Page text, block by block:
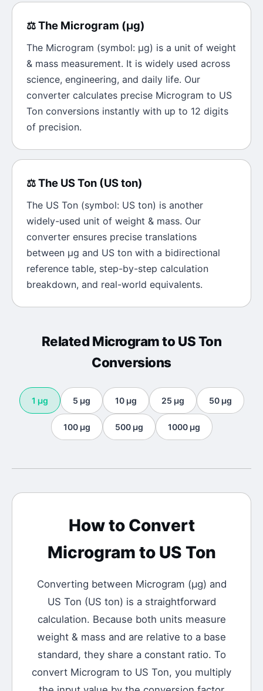
⚖️The Microgram (μg)
The Microgram (symbol: μg) is a unit of weight
& mass measurement. It is widely used across
science, engineering, and daily life. Our
converter calculates precise Microgram to US
Ton conversions instantly with up to 12 digits
of precision.
⚖️The US Ton (US ton)
The US Ton (symbol: US ton) is another
widely-used unit of weight & mass. Our
converter ensures precise translations
between μg and US ton with a bidirectional
reference table, step-by-step calculation
breakdown, and real-world equivalents.
Related Microgramto US Ton
Conversions
1 μg 5 μg 10 μg 25 μg 50 μg
100 μg 500 μg 1000 μg
How to Convert
Microgram to US Ton
Converting between Microgram (μg) and
US Ton (US ton) is a straightforward
calculation. Because both units measure
weight & mass and are relative to a base
standard, they share a constant ratio. To
convert Microgram to US Ton, you multiply